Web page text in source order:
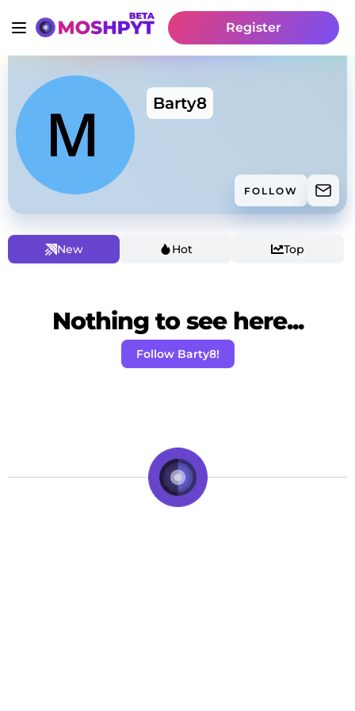
Register
Barty8
FOLLOW
New Hot Top
Nothing to see here...
Follow Barty8!